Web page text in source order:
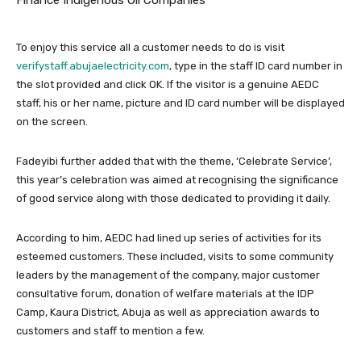
To enjoy this service all a customer needs to do is visit
verifystaff.abujaelectricity.com, type in the staff ID card number in
the slot provided and click OK. If the visitor is a genuine AEDC
staff, his or her name, picture and ID card number will be displayed
on the screen.
Fadeyibi further added that with the theme, ‘Celebrate Service’,
this year’s celebration was aimed at recognising the significance
of good service along with those dedicated to providing it daily.
According to him, AEDC had lined up series of activities for its
esteemed customers. These included, visits to some community
leaders by the management of the company, major customer
consultative forum, donation of welfare materials at the IDP
Camp, Kaura District, Abuja as well as appreciation awards to
customers and staff to mention a few.